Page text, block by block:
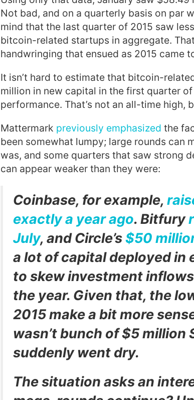
Not bad, and on a quarterly basis on par
mind that the last quarter of 2015 saw
bitcoin-related startups in aggregate.
handwringing that ensued as 2015 came
It isn’t hard to estimate that bitcoin-
million in new capital in the first quarter
performance. That’s not an all-time high,
Mattermark previously emphasized the
been somewhat lumpy; large rounds can
was, and some quarters that saw strong
can appear weaker than they were:
Coinbase, for example,
exactly a year ago. Bitfury
July, and Circle’s$50
a lot of capital deployed in
to skew investment
the year. Given that, the
2015 make a bit more
wasn’t bunch of $5 million
suddenly went dry.
The situation asks an